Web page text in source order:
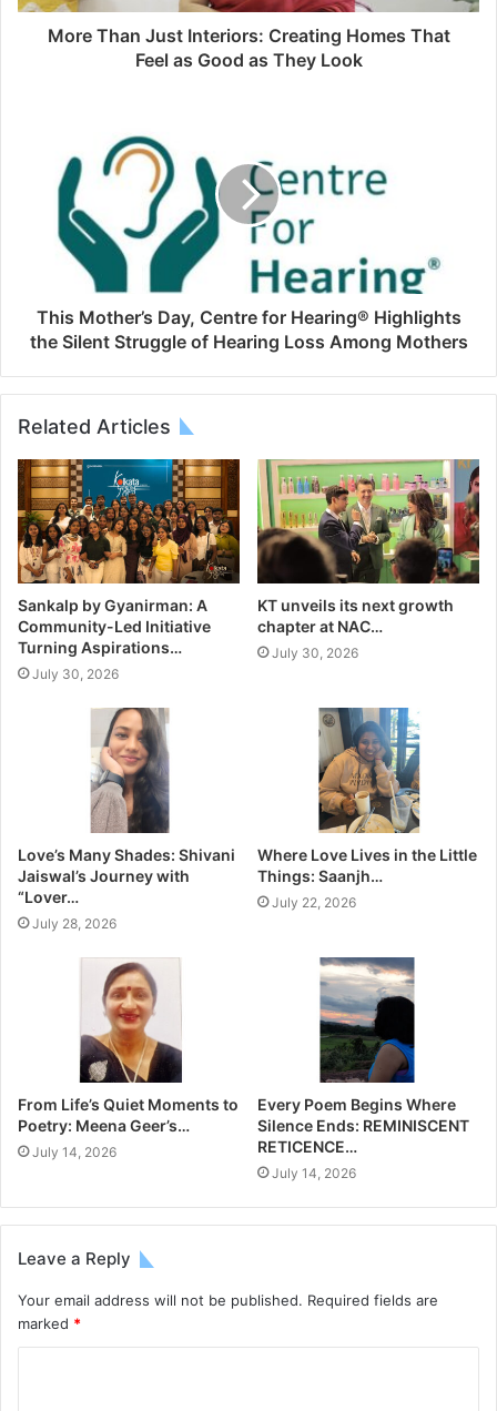
More Than Just Interiors: Creating Homes That
Feel as Good as They Look
This Mother’s Day, Centre for Hearing®️ Highlights
the Silent Struggle of Hearing Loss Among Mothers
Related Articles
Sankalp by Gyanirman: A
Community-Led Initiative
Turning Aspirations…
July 30, 2026
KT unveils its next growth
chapter at NAC…
July 30, 2026
Love’s Many Shades: Shivani
Jaiswal’s Journey with
“Lover…
July 28, 2026
Where Love Lives in the Little
Things: Saanjh…
July 22, 2026
From Life’s Quiet Moments to
Poetry: Meena Geer’s…
July 14, 2026
Every Poem Begins Where
Silence Ends: REMINISCENT
RETICENCE…
July 14, 2026
Leave a Reply
Your email address will not be published. Required fields are
marked *